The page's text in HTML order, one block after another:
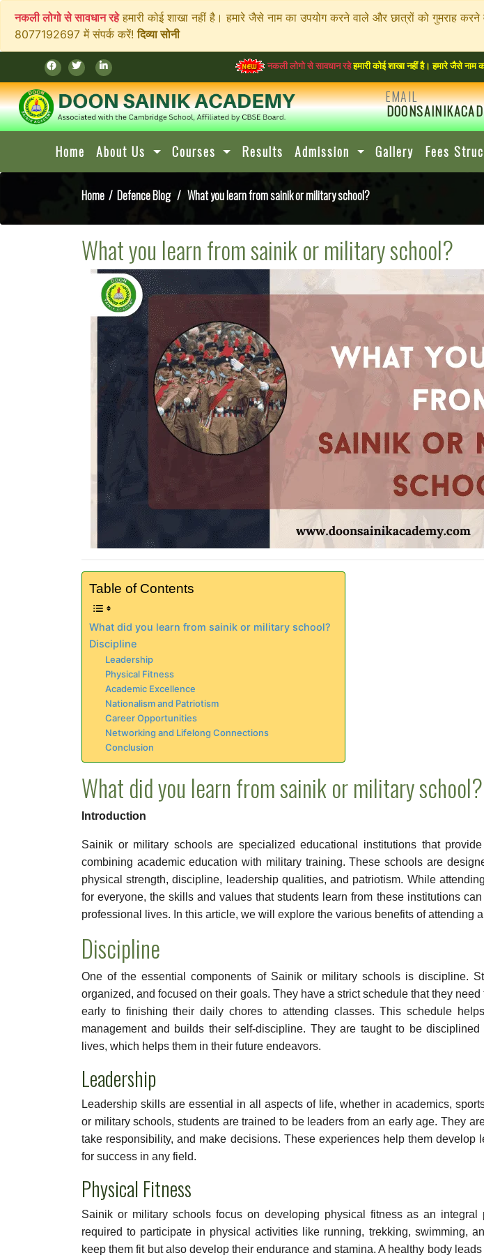
नकली लोगो से सावधान रहेहमारी कोई शाखा नहीं है। हमारे जैसे नाम का उपयोग करने वाले और छात्रों को
8077192697 में संपर्क करें!दिव्या सोनी
नकली लोगो से सावधान रहेहमारी कोई शाखा नहीं है। हमारे जैसे नाम का उपयोग
EMAIL
Home About Us Courses Results Admission Gallery Fees
Home / Defence Blog/ What you learn from sainik or military school?
What you learn from sainik or military school?
Table of Contents
What did you learn from sainik or military school?
Discipline
Leadership
Physical Fitness
Academic Excellence
Nationalism and Patriotism
Career Opportunities
Networking and Lifelong Connections
Conclusion
What did you learn from sainik or military school?
Introduction
Sainik or military schools are specialized educational institutions that
combining academic education with military training. These schools are
physical strength, discipline, leadership qualities, and patriotism. While
for everyone, the skills and values that students learn from these institutions
professional lives. In this article, we will explore the various benefits of attending
Discipline
One of the essential components of Sainik or military schools is discipline.
organized, and focused on their goals. They have a strict schedule that they
early to finishing their daily chores to attending classes. This schedule
management and builds their self-discipline. They are taught to be
lives, which helps them in their future endeavors.
Leadership
Leadership skills are essential in all aspects of life, whether in academics,
or military schools, students are trained to be leaders from an early age. They
take responsibility, and make decisions. These experiences help them develop
for success in any field.
Physical Fitness
Sainik or military schools focus on developing physical fitness as an integral
required to participate in physical activities like running, trekking, swimming,
keep them fit but also develop their endurance and stamina. A healthy body